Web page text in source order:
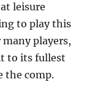
leisure
to play this
players,
to its fullest
the comp.